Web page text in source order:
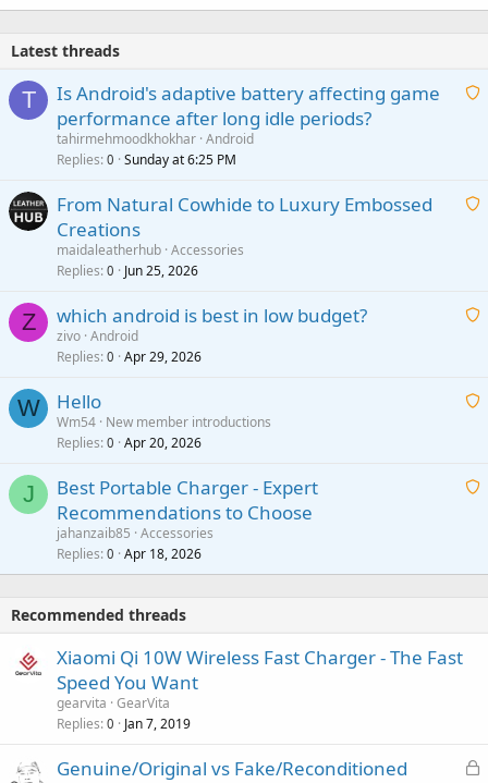
Latest threads
T
A
i
p
a
Is Android's adaptive battery affecting game
performance after long idle periods?
tahirmehmoodkhokhar Android
Replies 0 Sunday at 6:25 PM
A
i
p
From Natural Cowhide to Luxury Embossed
Creations
maidaleatherhub Accessories
Replies 0 Jun 25, 2026
Z
A
t
a
which android is best in low budget?
zivo Android
Replies 0 Apr 29, 2026
W
A
t
a
Hello
Wm54 New member introductions
Replies 0 Apr 20, 2026
J
A
t
Best Portable Charger - Expert
Recommendations to Choose
jahanzaib85 Accessories
Replies 0 Apr 18, 2026
Recommended threads
Xiaomi Qi 10W Wireless Fast Charger - The Fast
Speed You Want
gearvita GearVita
Replies 0 Jan 7, 2019
L
Genuine/Original vs Fake/Reconditioned